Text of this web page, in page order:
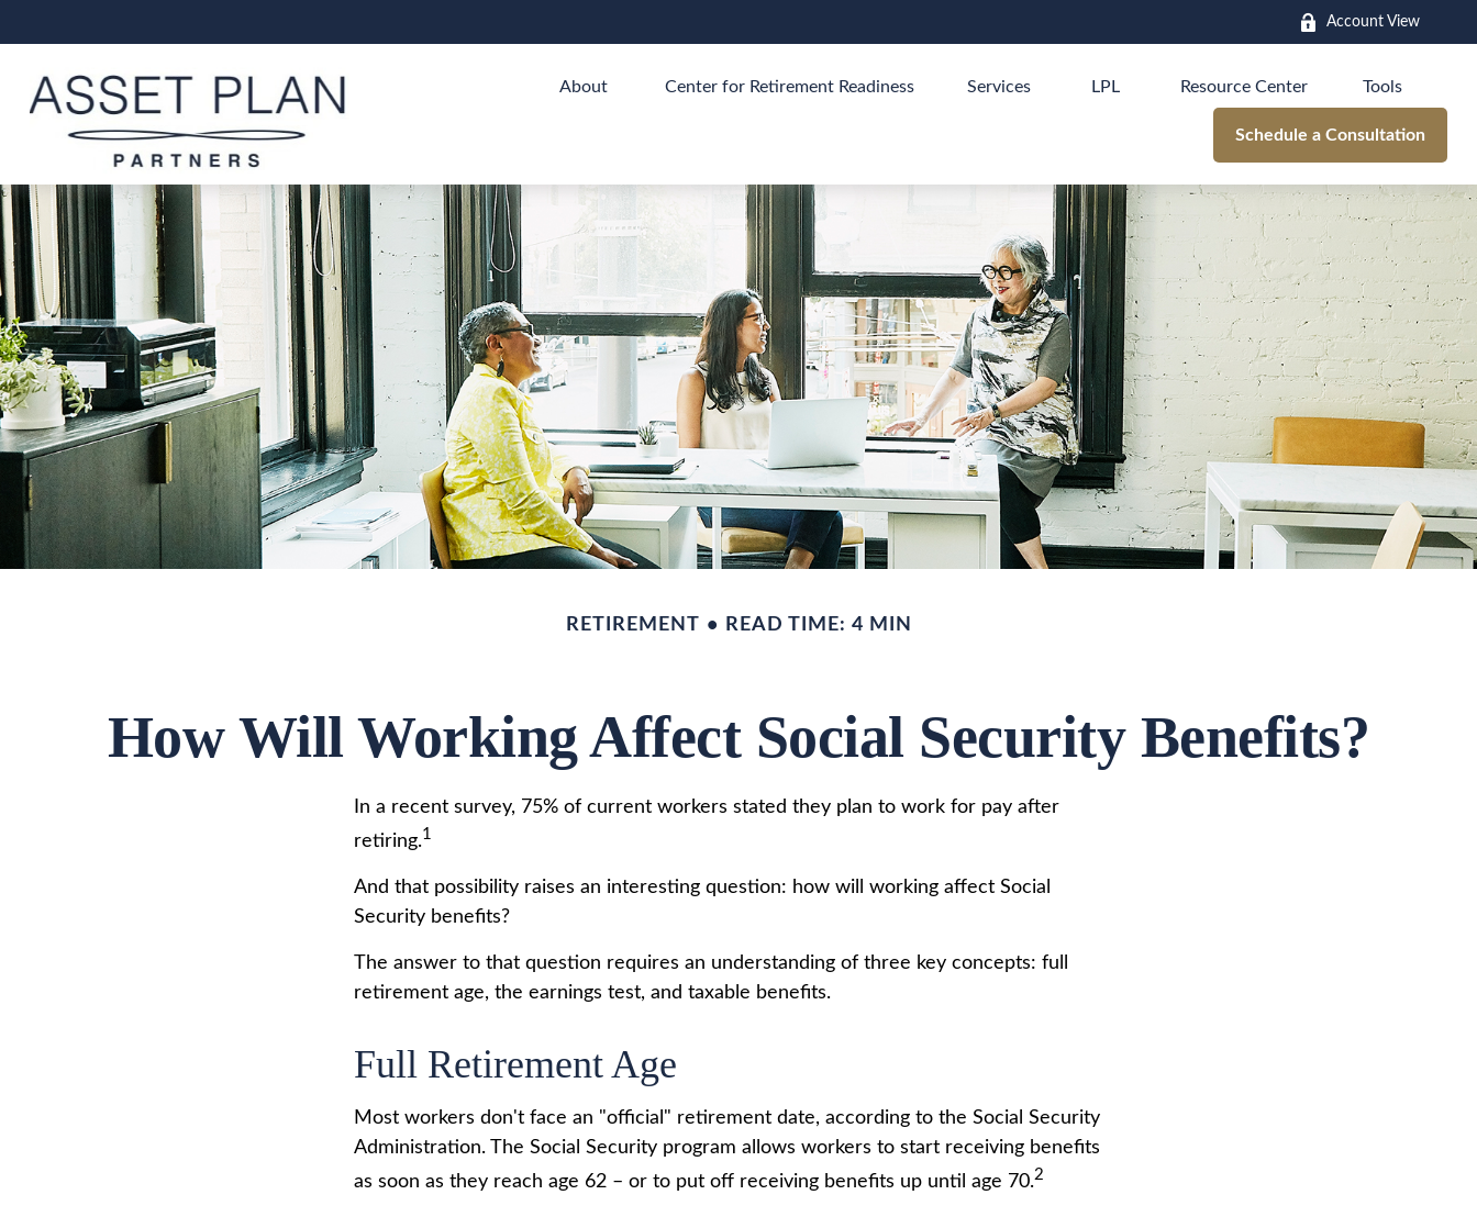
Account View
About Center for Retirement Readiness Services LPL Resource Center Tools
Schedule a Consultation
RETIREMENT READ TIME: 4 MIN
How Will Working Affect Social Security Benefits?
In a recent survey, 75% of current workers stated they plan to work for pay after
retiring.1
And that possibility raises an interesting question: how will working affect Social
Security benefits?
The answer to that question requires an understanding of three key concepts: full
retirement age, the earnings test, and taxable benefits.
Full Retirement Age
Most workers don't face an "official" retirement date, according to the Social Security
Administration. The Social Security program allows workers to start receiving benefits
as soon as they reach age 62 – or to put off receiving benefits up until age 70.2